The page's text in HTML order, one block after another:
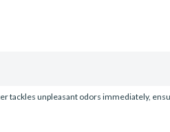
unpleasant odors immediately,